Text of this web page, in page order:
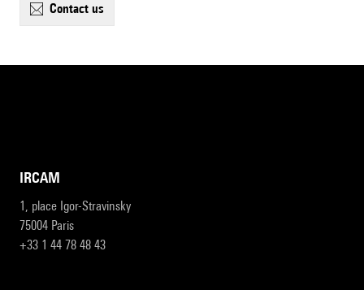
contact us
IRCAM
1, place Igor-Stravinsky
75004 Paris
+33 1 44 78 48 43